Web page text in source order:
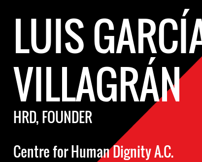
LUIS
VILLAGRÁN
HRD, FOUNDER
Centre for Human Dignity A.C.